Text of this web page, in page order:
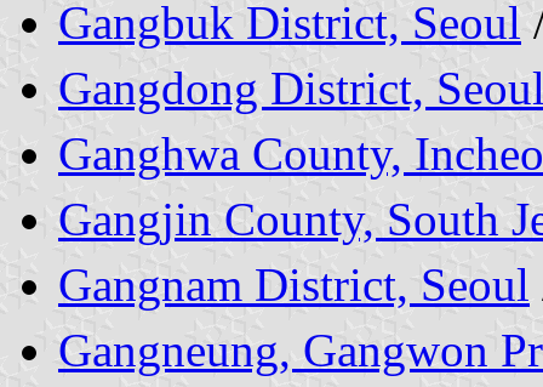
Gangbuk District, Seoul
Gangdong District,
Ganghwa County,
Gangjin County, South
Gangnam District, Seoul
Gangneung, Gangwon